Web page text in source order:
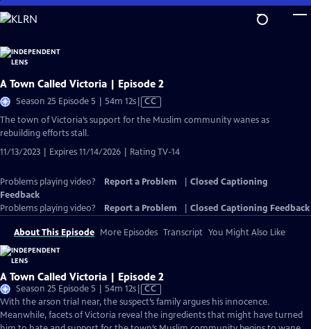
Skip
to
Content
A Town Called Victoria | Episode 2
Season 25 Episode 5 | 54m 12sVideo
has
CC
The town of Victoria’s support for the Muslim community wanes as
rebuilding efforts stall.
11/13/2023 | Expires 11/14/2026 | Rating TV-14
Problems playing video? Report a Problem
Closed Captioning
Feedback
Problems playing video?
Report a Problem Closed Captioning Feedback
About This Episode More Episodes Transcript You Might Also Like
A Town Called Victoria | Episode 2
Season 25 Episode 5 | 54m 12sVideo
has
Closed
CC
With the arson trial near, the suspect’s family argues his innocence.
Meanwhile, facets of Victoria reveal the ingredients that might have turned